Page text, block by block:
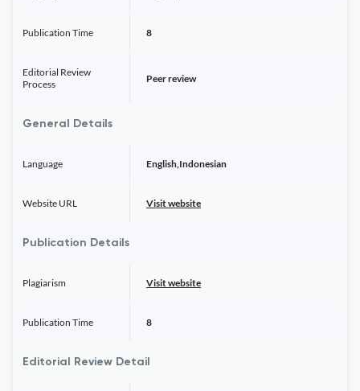
Publication Time 8
Editorial Review
Process
Peer review
General Details
Language English,Indonesian
Website URL Visit website
Publication Details
Plagiarism Visit website
Publication Time 8
Editorial Review Detail